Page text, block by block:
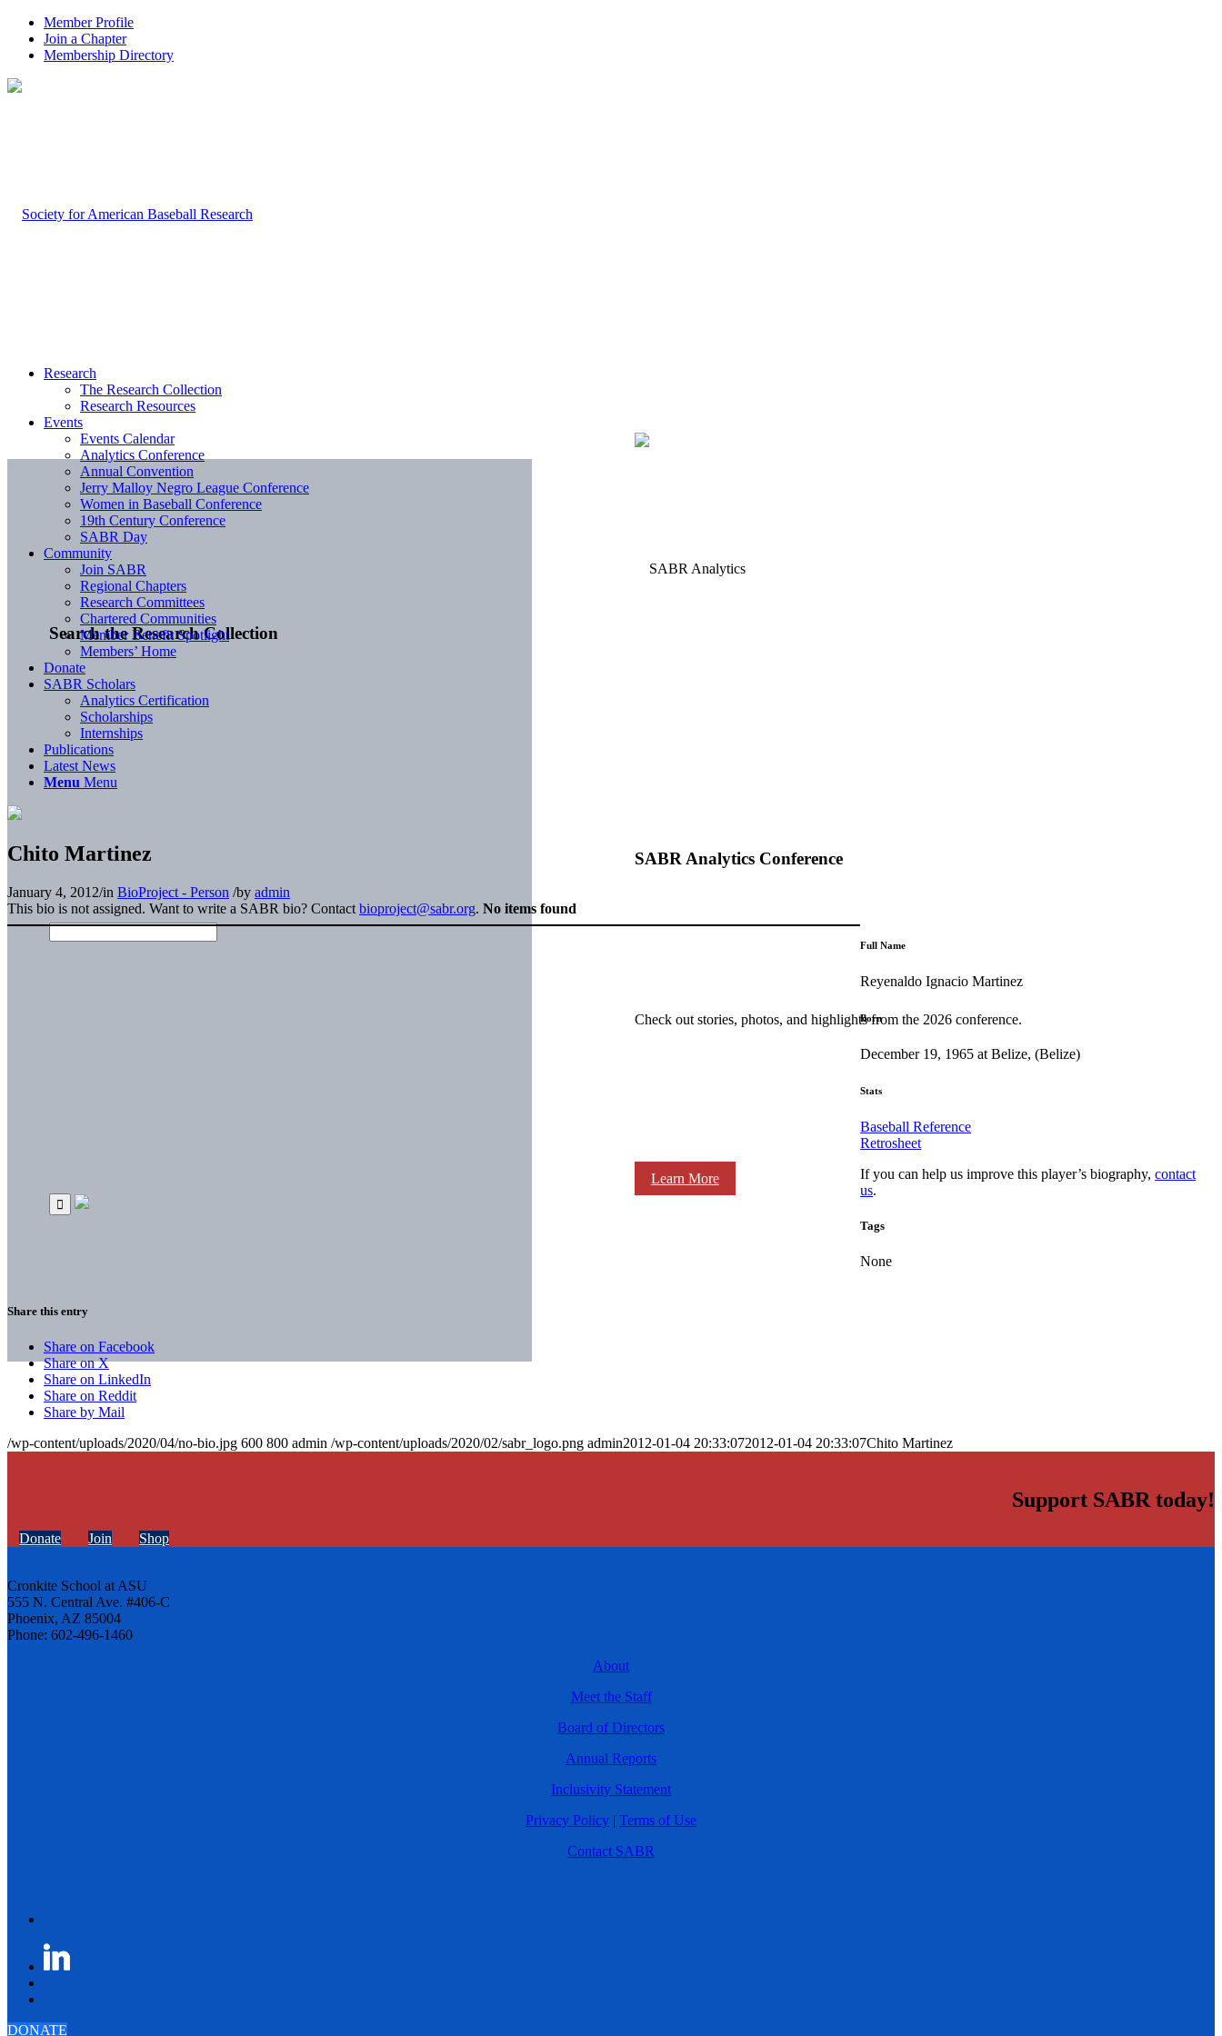
Member Profile
Join a Chapter
Membership Directory
Search the Research Collection
SABR Analytics Conference
Check out stories, photos, and highlights from the 2026 conference.
Learn More
Research
The Research Collection
Research Resources
Events
Events Calendar
Analytics Conference
Annual Convention
Jerry Malloy Negro League Conference
Women in Baseball Conference
19th Century Conference
SABR Day
Community
Join SABR
Regional Chapters
Research Committees
Chartered Communities
Member Benefit Spotlight
Members’ Home
Donate
SABR Scholars
Analytics Certification
Scholarships
Internships
Publications
Latest News
Menu Menu
Chito Martinez
January 4, 2012/in BioProject - Person /by admin
This bio is not assigned. Want to write a SABR bio? Contact bioproject@sabr.org. No items found
Full Name
Reyenaldo Ignacio Martinez
Born
December 19, 1965 at Belize, (Belize)
Stats
Baseball Reference
Retrosheet
If you can help us improve this player’s biography,contact
us.
Tags
None
Share this entry
Share on Facebook
Share on X
Share on LinkedIn
Share on Reddit
Share by Mail
/wp-content/uploads/2020/04/no-bio.jpg 600 800 admin /wp-content/uploads/2020/02/sabr_logo.png admin2012-01-04 20:33:072012-01-04 20:33:07Chito Martinez
Support SABR today!
Donate Join Shop
Cronkite School at ASU
555 N. Central Ave. #406-C
Phoenix, AZ 85004
Phone: 602-496-1460
About
Meet the Staff
Board of Directors
Annual Reports
Inclusivity Statement
Privacy Policy | Terms of Use
Contact SABR
DONATE